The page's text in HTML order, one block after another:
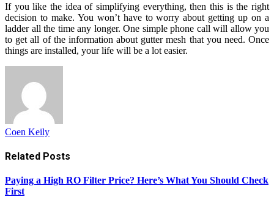
If you like the idea of simplifying everything, then this is the right
decision to make. You won’t have to worry about getting up on a
ladder all the time any longer. One simple phone call will allow you
to get all of the information about gutter mesh that you need. Once
things are installed, your life will be a lot easier.
Coen Keily
Related Posts
Paying a High RO Filter Price? Here’s What You Should Check
First